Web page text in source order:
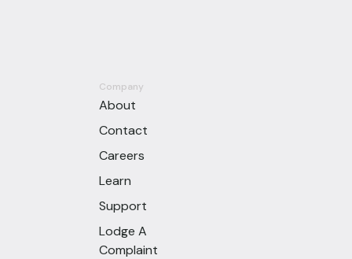
Company
About
Contact
Careers
Learn
Support
Lodge A
Complaint